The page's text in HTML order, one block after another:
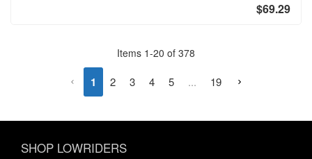
$69.29
Items 1-20 of 378
1 2 3 4 5 ... 19
SHOP LOWRIDERS